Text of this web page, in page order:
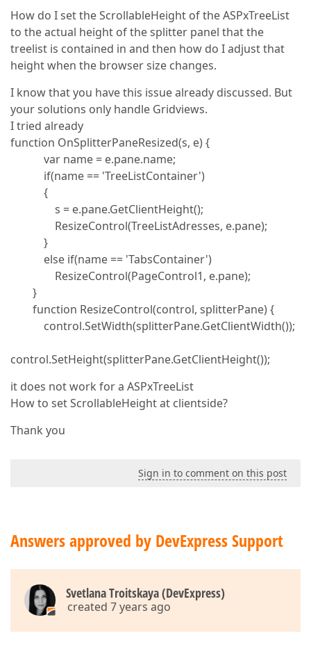
How do I set the ScrollableHeight of the ASPxTreeList
to the actual height of the splitter panel that the
treelist is contained in and then how do I adjust that
height when the browser size changes.
I know that you have this issue already discussed. But
your solutions only handle Gridviews.
I tried already
function OnSplitterPaneResized(s, e) {
var name = e.pane.name;
if(name == 'TreeListContainer')
{
s = e.pane.GetClientHeight();
ResizeControl(TreeListAdresses, e.pane);
}
else if(name == 'TabsContainer')
ResizeControl(PageControl1, e.pane);
}
function ResizeControl(control, splitterPane) {
control.SetWidth(splitterPane.GetClientWidth());
control.SetHeight(splitterPane.GetClientHeight());
it does not work for a ASPxTreeList
How to set ScrollableHeight at clientside?
Thank you
Sign in to comment on this post
Answers approved by DevExpress Support
Svetlana Troitskaya (DevExpress)
created 7 years ago